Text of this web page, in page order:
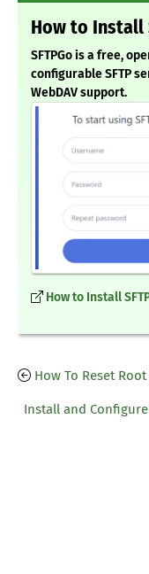
How to Install
SFTPGo is a free,
configurable SFTP
WebDAV support.
How to Install
How To Reset
Install and